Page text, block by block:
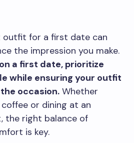
outfit for a first date can
the impression you make.
a first date, prioritize
while ensuring your outfit
occasion. Whether
or dining at an
the right balance of
is key.